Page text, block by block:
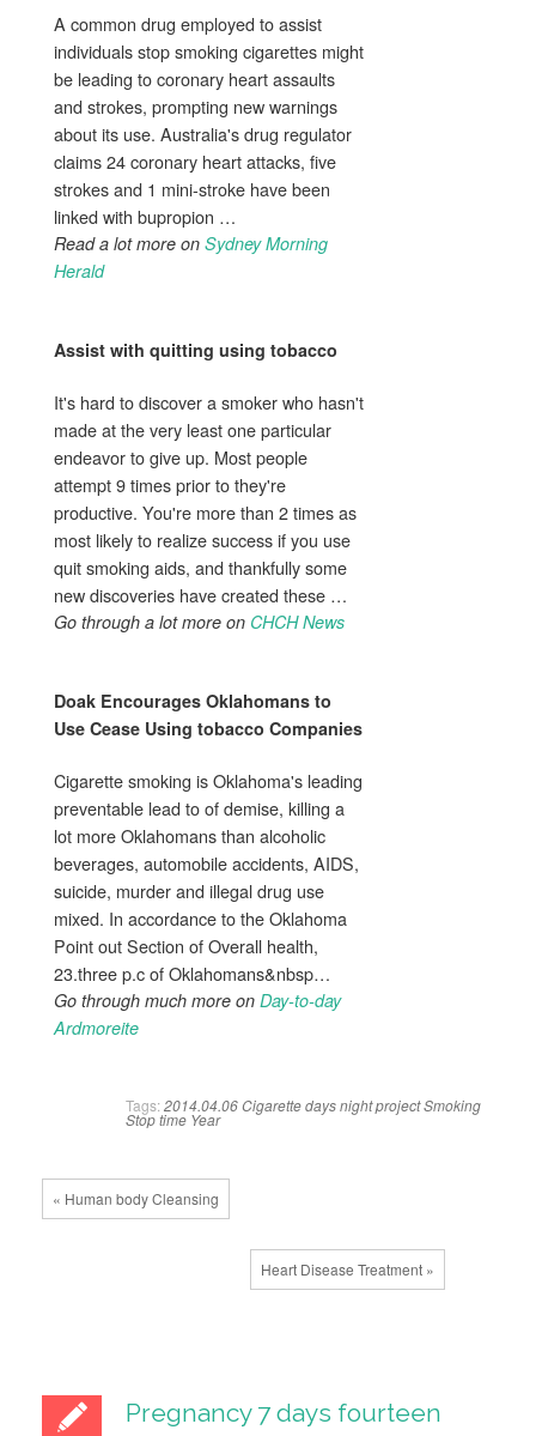
A common drug employed to assist
individuals stop smoking cigarettes might
be leading to coronary heart assaults
and strokes, prompting new warnings
about its use. Australia's drug regulator
claims 24 coronary heart attacks, five
strokes and 1 mini-stroke have been
linked with bupropion …
Read a lot more on Sydney Morning
Herald
Assist with quitting using tobacco
It's hard to discover a smoker who hasn't
made at the very least one particular
endeavor to give up. Most people
attempt 9 times prior to they're
productive. You're more than 2 times as
most likely to realize success if you use
quit smoking aids, and thankfully some
new discoveries have created these …
Go through a lot more on CHCH News
Doak Encourages Oklahomans to
Use Cease Using tobacco Companies
Cigarette smoking is Oklahoma's leading
preventable lead to of demise, killing a
lot more Oklahomans than alcoholic
beverages, automobile accidents, AIDS,
suicide, murder and illegal drug use
mixed. In accordance to the Oklahoma
Point out Section of Overall health,
23.three p.c of Oklahomans&nbsp…
Go through much more on Day-to-day
Ardmoreite
Tags: 2014.04.06CigarettedaysnightprojectSmoking
Stoptime Year
« Human body Cleansing
Heart Disease Treatment »
Pregnancy 7 days fourteen